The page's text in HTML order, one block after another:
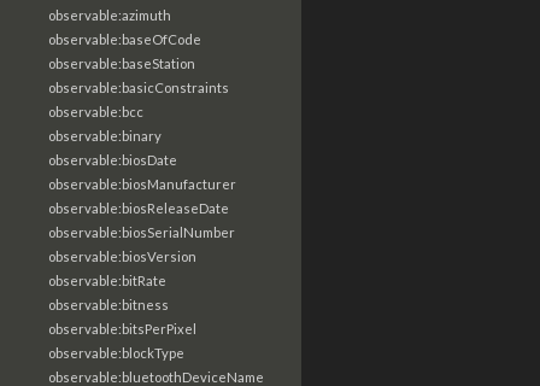
observable:azimuth
observable:baseOfCode
observable:baseStation
observable:basicConstraints
observable:bcc
observable:binary
observable:biosDate
observable:biosManufacturer
observable:biosReleaseDate
observable:biosSerialNumber
observable:biosVersion
observable:bitRate
observable:bitness
observable:bitsPerPixel
observable:blockType
observable:bluetoothDeviceName